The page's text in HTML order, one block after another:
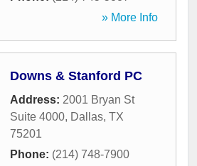
» More Info
Downs & Stanford PC
Address: 2001 Bryan St
Suite 4000, Dallas, TX
75201
Phone: (214) 748-7900